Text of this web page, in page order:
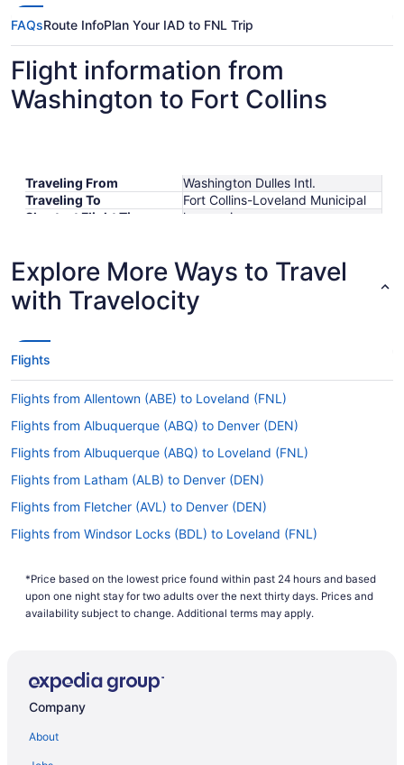
FAQsRoute InfoPlan Your IAD to FNL Trip
Flight information from
Washington to Fort Collins
Traveling From
Washington Dulles Intl.
Traveling To
Fort Collins-Loveland Municipal
Shortest Flight Time
hours mins
Lowest Flight Price
Explore More Ways to Travel
with Travelocity
Flights
Flights from Allentown (ABE) to Loveland (FNL)
Flights from Albuquerque (ABQ) to Denver (DEN)
Flights from Albuquerque (ABQ) to Loveland (FNL)
Flights from Latham (ALB) to Denver (DEN)
Flights from Fletcher (AVL) to Denver (DEN)
Flights from Windsor Locks (BDL) to Loveland (FNL)
Flights from Billings (BIL) to Denver (DEN)
Flights from Bloomington (BMI) to Denver (DEN)
Flights from Boise (BOI) to Denver (DEN)
Flights from South Burlington (BTV) to Denver (DEN)
*Price based on the lowest price found within past 24 hours and based
upon one night stay for two adults over the next thirty days. Prices and
availability subject to change. Additional terms may apply.
Company
About